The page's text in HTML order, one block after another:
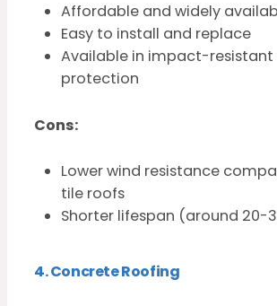
Affordable and widely
Easy to install and replace
Available in impact-
protection
Cons:
Lower wind resistance
tile roofs
Shorter lifespan (around 20-
4. Concrete Roofing